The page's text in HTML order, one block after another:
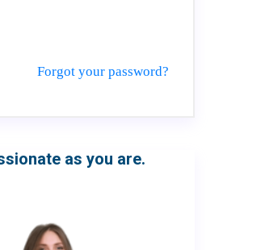
Forgot your password?
as you are.